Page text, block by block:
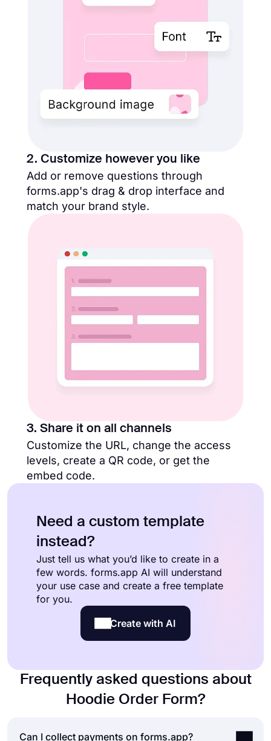
2. Customize however you like
Add or remove questions through
forms.app's drag & drop interface and
match your brand style.
3. Share it on all channels
Customize the URL, change the access
levels, create a QR code, or get the
embed code.
Need a custom template
instead?
Just tell us what you’d like to create in a
few words. forms.app AI will understand
your use case and create a free template
for you.
Create with AI
Frequently asked questions about
Hoodie Order Form?
Can I collect payments on forms.app?